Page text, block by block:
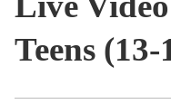
Teens (13-